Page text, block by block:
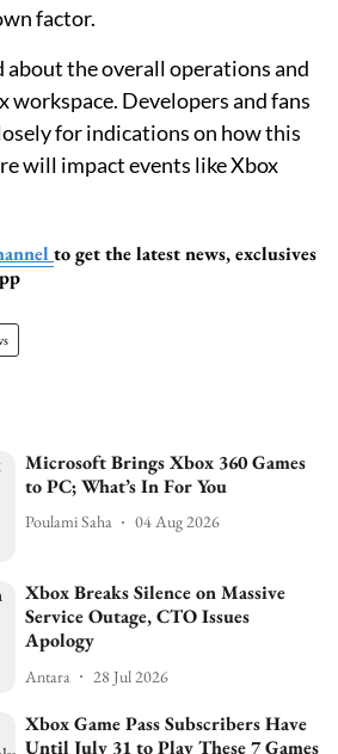
factor.
about the overall operations and
workspace. Developers and fans
for indications on how this
will impact events like Xbox
to get the latest news, exclusives
Microsoft Brings Xbox 360 Games
to PC; What’s In For You
Poulami Saha 04 Aug 2026
Xbox Breaks Silence on Massive
Service Outage, CTO Issues
Apology
Antara 28 Jul 2026
Xbox Game Pass Subscribers Have
Until July 31 to Play These 7 Games